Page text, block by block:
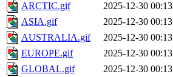
ARCTIC.gif
2025-12-30 00:13
ASIA.gif
2025-12-30 00:13
AUSTRALIA.gif
2025-12-30 00:13
EUROPE.gif
2025-12-30 00:13
GLOBAL.gif
2025-12-30 00:13